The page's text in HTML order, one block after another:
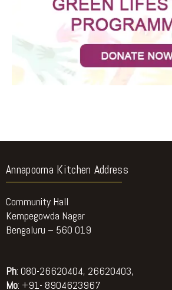
Annapoorna Kitchen Address
Community Hall
Kempegowda Nagar
Bengaluru – 560 019
Ph: 080-26620404, 26620403,
Mo: +91- 8904623967